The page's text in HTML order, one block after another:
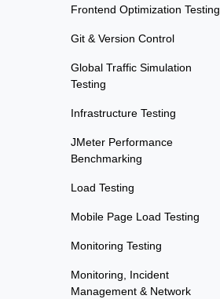
Frontend Optimization Testing
Git & Version Control
Global Traffic Simulation
Testing
Infrastructure Testing
JMeter Performance
Benchmarking
Load Testing
Mobile Page Load Testing
Monitoring Testing
Monitoring, Incident
Management & Network